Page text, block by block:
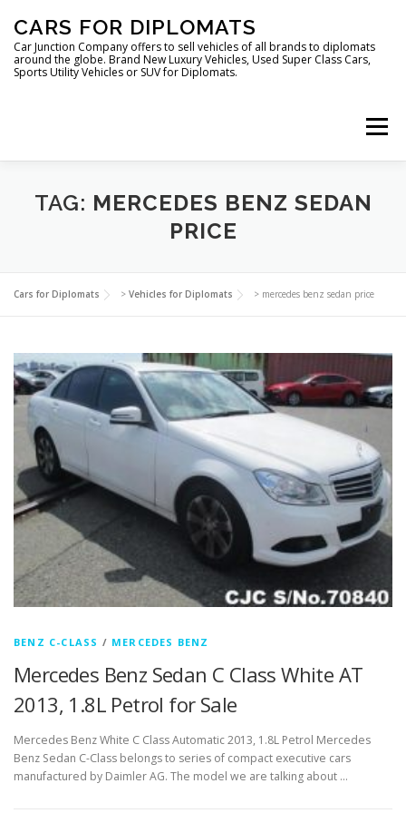
content
CARS FOR DIPLOMATS
Car Junction Company offers to sell vehicles of all brands to diplomats
around the globe. Brand New Luxury Vehicles, Used Super Class Cars,
Sports Utility Vehicles or SUV for Diplomats.
Menu
HOME VEHICLES FOR DIPLOMATS
TAG: MERCEDES BENZ SEDAN
PRICE
Cars for Diplomats > Vehicles for Diplomats > mercedes benz sedan price
BENZ C-CLASS / MERCEDES BENZ
Mercedes Benz Sedan C Class White AT
2013, 1.8L Petrol for Sale
Mercedes Benz White C Class Automatic 2013, 1.8L Petrol Mercedes
Benz Sedan C-Class belongs to series of compact executive cars
manufactured by Daimler AG. The model we are talking about …